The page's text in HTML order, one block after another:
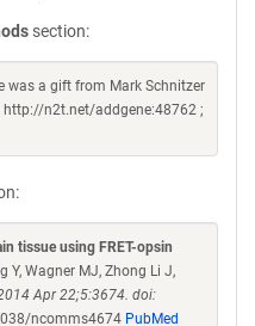
section:
was a gift from Mark Schnitzer
n2t.net/addgene:48762 ;
tissue using FRET-opsin
Y, Wagner MJ, Zhong Li J,
Apr 22;5:3674. doi:
ncomms4674 PubMed